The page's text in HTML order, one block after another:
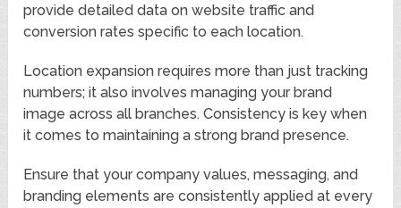
provide detailed data on website traffic and
conversion rates specific to each location.
Location expansion requires more than just tracking
numbers; it also involves managing your brand
image across all branches. Consistency is key when
it comes to maintaining a strong brand presence.
Ensure that your company values, messaging, and
branding elements are consistently applied at every